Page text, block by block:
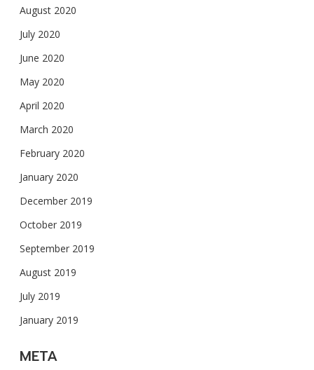
August 2020
July 2020
June 2020
May 2020
April 2020
March 2020
February 2020
January 2020
December 2019
October 2019
September 2019
August 2019
July 2019
January 2019
META